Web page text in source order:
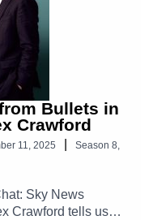
Bullets in
Crawford
11, 2025 Season 8,
Sky News
Crawford tells us